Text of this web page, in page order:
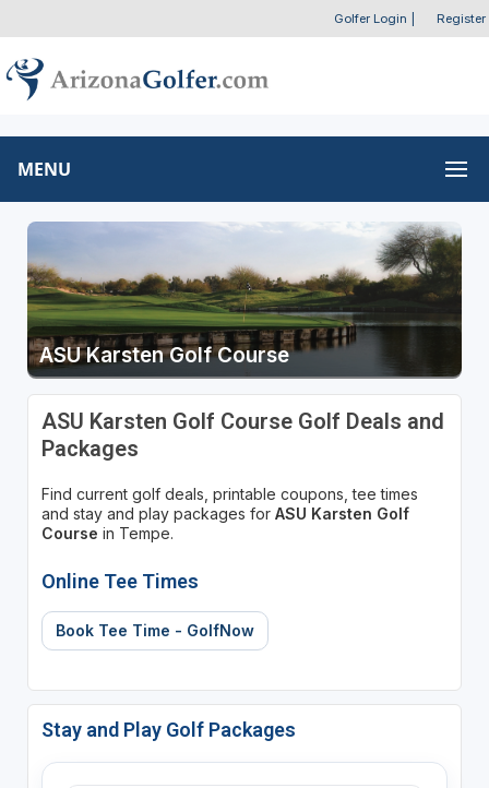
Golfer Login Register
MENU
ASU Karsten Golf Course
ASU Karsten Golf Course Golf Deals and
Packages
Find current golf deals, printable coupons, tee times
and stay and play packages for ASU Karsten Golf
Course in Tempe.
Online Tee Times
Book Tee Time - GolfNow
Stay and Play Golf Packages